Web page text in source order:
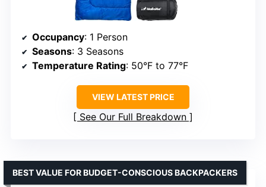
Occupancy: 1 Person
Seasons: 3 Seasons
Temperature Rating: 50°F to 77°F
VIEW LATEST PRICE
See Our Full Breakdown
BEST VALUE FOR BUDGET-CONSCIOUS BACKPACKERS